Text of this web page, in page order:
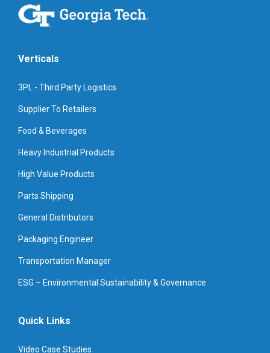
Verticals
3PL - Third Party Logistics
Supplier To Retailers
Food & Beverages
Heavy Industrial Products
High Value Products
Parts Shipping
General Distributors
Packaging Engineer
Transportation Manager
ESG – Environmental Sustainability & Governance
Quick Links
Video Case Studies